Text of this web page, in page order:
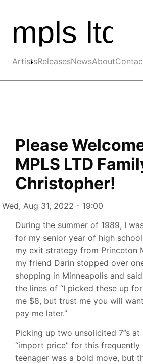
Skip to the main
Main navigation
ArtistsReleasesNewsAbout
Please
MPLS LTD
Christopher!
Authored on
Wed, Aug 31, 2022 - 19:00
During the summer of 1989, I
for my senior year of high
my exit strategy from Princeton
my friend Darin stopped over
shopping in Minneapolis and
the lines of “I picked these up
me $8, but trust me you will
pay me later.”
Picking up two unsolicited 7”s at
“import price” for this frequently
teenager was a bold move, but